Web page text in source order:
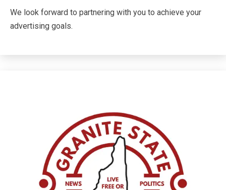
We look forward to partnering with you to achieve your
advertising goals.